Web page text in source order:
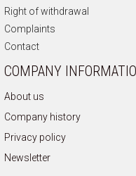
Right of withdrawal
Complaints
Contact
COMPANY
About us
Company history
Privacy policy
Newsletter